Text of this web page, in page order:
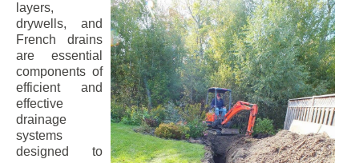
layers,
drywells, and
French drains
are essential
components of
efficient and
effective
drainage
systems
designed to